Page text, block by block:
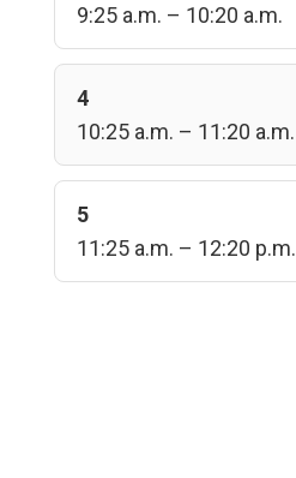
9:25 a.m. – 10:20 a.m.
4
10:25 a.m. – 11:20 a.m.
5
11:25 a.m. – 12:20 p.m.